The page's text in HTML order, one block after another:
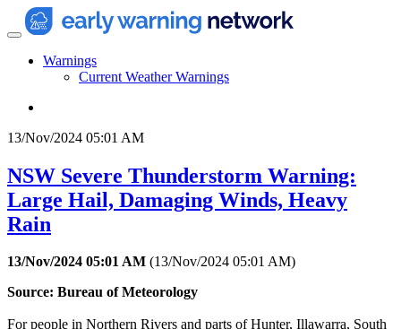
Warnings
Current Weather Warnings
13/Nov/2024 05:01 AM
NSW Severe Thunderstorm Warning:
Large Hail, Damaging Winds, Heavy
Rain
13/Nov/2024 05:01 AM (13/Nov/2024 05:01 AM)
Source: Bureau of Meteorology
For people in Northern Rivers and parts of Hunter, Illawarra, South